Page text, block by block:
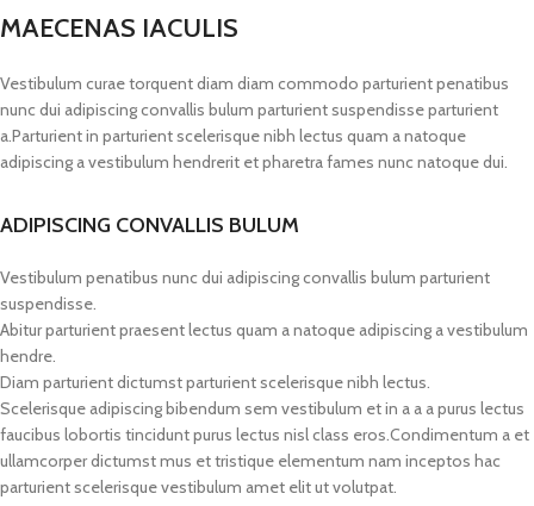
MAECENAS IACULIS
Vestibulum curae torquent diam diam commodo parturient penatibus
nunc dui adipiscing convallis bulum parturient suspendisse parturient
a.Parturient in parturient scelerisque nibh lectus quam a natoque
adipiscing a vestibulum hendrerit et pharetra fames nunc natoque dui.
ADIPISCING CONVALLIS BULUM
Vestibulum penatibus nunc dui adipiscing convallis bulum parturient
suspendisse.
Abitur parturient praesent lectus quam a natoque adipiscing a vestibulum
hendre.
Diam parturient dictumst parturient scelerisque nibh lectus.
Scelerisque adipiscing bibendum sem vestibulum et in a a a purus lectus
faucibus lobortis tincidunt purus lectus nisl class eros.Condimentum a et
ullamcorper dictumst mus et tristique elementum nam inceptos hac
parturient scelerisque vestibulum amet elit ut volutpat.